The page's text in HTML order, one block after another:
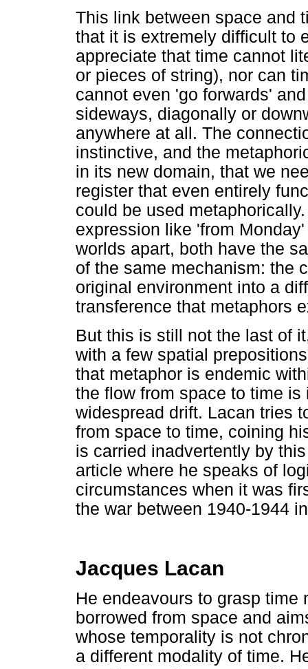
This link between space and
that it is extremely difficult to
appreciate that time cannot
or pieces of string), nor can
cannot even 'go forwards'
sideways, diagonally or
anywhere at all. The
instinctive, and the
in its new domain, that we
register that even entirely
could be used
expression like 'from
worlds apart, both have the
of the same mechanism: the
original environment into a
transference that metaphors
But this is still not the last of
with a few spatial
that metaphor is endemic
the flow from space to time
widespread drift. Lacan tries
from space to time, coining
is carried inadvertently by
article where he speaks of
circumstances when it was
the war between 1940-1944
Jacques Lacan
He endeavours to grasp time
borrowed from space and
whose temporality is not
a different modality of time.